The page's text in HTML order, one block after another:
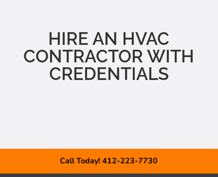
HIRE AN HVAC
CONTRACTOR WITH
CREDENTIALS
Call Today! 412-223-7730